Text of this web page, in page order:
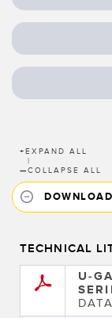
+EXPAND ALL
|
—COLLAPSE ALL
TECHNICAL
U-